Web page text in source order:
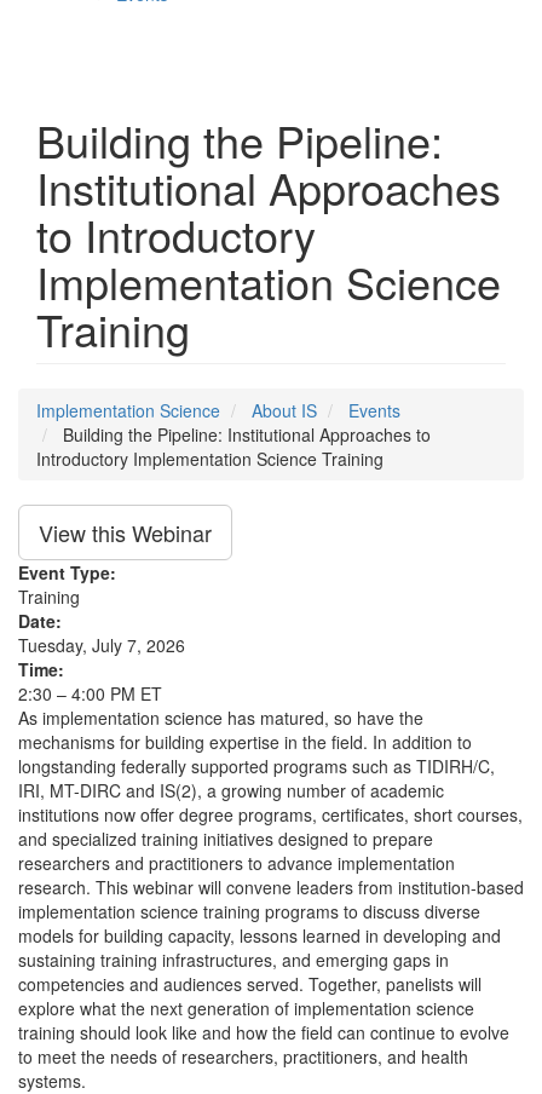
Building the Pipeline:
Institutional Approaches
to Introductory
Implementation Science
Training
Implementation Science About IS
Events
Building the Pipeline: Institutional Approaches to
Introductory Implementation Science Training
View this Webinar
Event Type:
Training
Date:
Tuesday, July 7, 2026
Time:
2:30 – 4:00 PM ET
As implementation science has matured, so have the
mechanisms for building expertise in the field. In addition to
longstanding federally supported programs such as TIDIRH/C,
IRI, MT-DIRC and IS(2), a growing number of academic
institutions now offer degree programs, certificates, short courses,
and specialized training initiatives designed to prepare
researchers and practitioners to advance implementation
research. This webinar will convene leaders from institution-based
implementation science training programs to discuss diverse
models for building capacity, lessons learned in developing and
sustaining training infrastructures, and emerging gaps in
competencies and audiences served. Together, panelists will
explore what the next generation of implementation science
training should look like and how the field can continue to evolve
to meet the needs of researchers, practitioners, and health
systems.